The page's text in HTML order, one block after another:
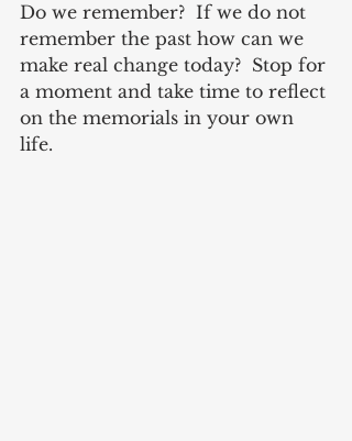
Do we remember?  If we do not
remember the past how can we
make real change today?  Stop for
a moment and take time to reflect
on the memorials in your own
life.